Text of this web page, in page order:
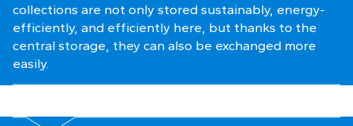
collections are not only stored sustainably, energy-
efficiently, and efficiently here, but thanks to the
central storage, they can also be exchanged more
easily.